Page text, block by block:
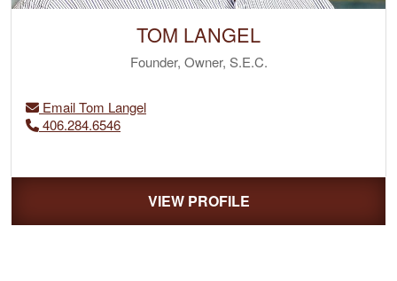
TOM LANGEL
Founder, Owner, S.E.C.
Email Tom Langel
406.284.6546
VIEW PROFILE